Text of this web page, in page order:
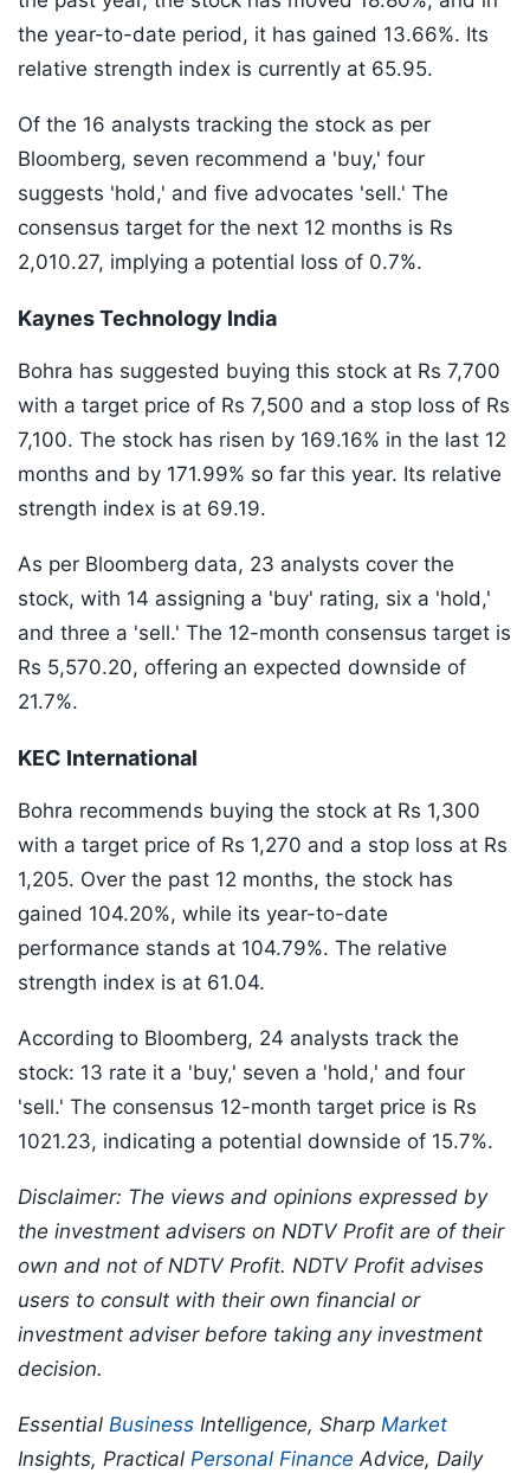
the year-to-date period, it has gained 13.66%. Its
relative strength index is currently at 65.95.
Of the 16 analysts tracking the stock as per
Bloomberg, seven recommend a 'buy,' four
suggests 'hold,' and five advocates 'sell.' The
consensus target for the next 12 months is Rs
2,010.27, implying a potential loss of 0.7%.
Kaynes Technology India
Bohra has suggested buying this stock at Rs 7,700
with a target price of Rs 7,500 and a stop loss of Rs
7,100. The stock has risen by 169.16% in the last 12
months and by 171.99% so far this year. Its relative
strength index is at 69.19.
As per Bloomberg data, 23 analysts cover the
stock, with 14 assigning a 'buy' rating, six a 'hold,'
and three a 'sell.' The 12-month consensus target is
Rs 5,570.20, offering an expected downside of
21.7%.
KEC International
Bohra recommends buying the stock at Rs 1,300
with a target price of Rs 1,270 and a stop loss at Rs
1,205. Over the past 12 months, the stock has
gained 104.20%, while its year-to-date
performance stands at 104.79%. The relative
strength index is at 61.04.
According to Bloomberg, 24 analysts track the
stock: 13 rate it a 'buy,' seven a 'hold,' and four
'sell.' The consensus 12-month target price is Rs
1021.23, indicating a potential downside of 15.7%.
Disclaimer: The views and opinions expressed by
the investment advisers on NDTV Profit are of their
own and not of NDTV Profit. NDTV Profit advises
users to consult with their own financial or
investment adviser before taking any investment
decision.
Essential Business Intelligence, Sharp Market
Insights, Practical Personal Finance Advice, Daily